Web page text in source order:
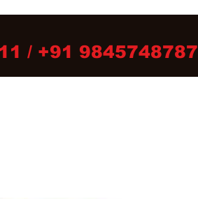
/ +91 9845748787